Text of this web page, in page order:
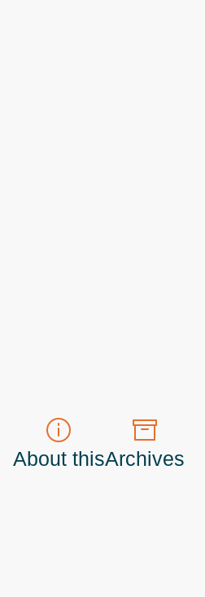
About thisArchives